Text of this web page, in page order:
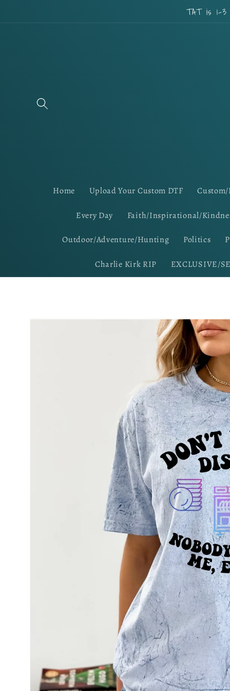
TAT is 1-3
Home Upload Your Custom DTF
Every Day Faith/Inspirational/
Outdoor/Adventure/Hunting Politics
Charlie Kirk RIP EXCLUSIVE/
Skip to